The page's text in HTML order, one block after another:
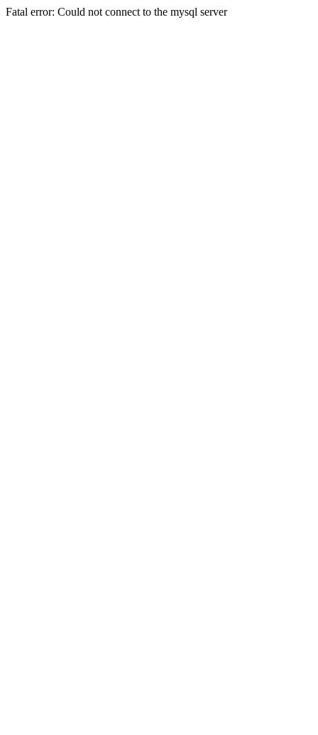
Fatal error: Could not connect to the mysql server